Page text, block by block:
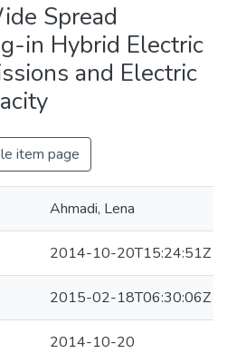
Spread
in Hybrid Electric
and Electric
item page
Ahmadi, Lena
2014-10-20T15:24:51Z
2015-02-18T06:30:06Z
2014-10-20